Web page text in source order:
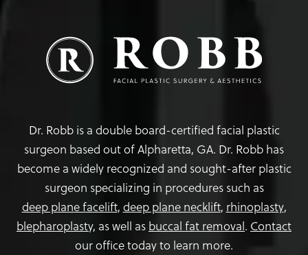
Dr. Robb is a double board-certified facial plastic
surgeon based out of Alpharetta, GA. Dr. Robb has
become a widely recognized and sought-after plastic
surgeon specializing in procedures such as
deep plane facelift, deep plane necklift, rhinoplasty,
blepharoplasty, as well as buccal fat removal. Contact
our office today to learn more.